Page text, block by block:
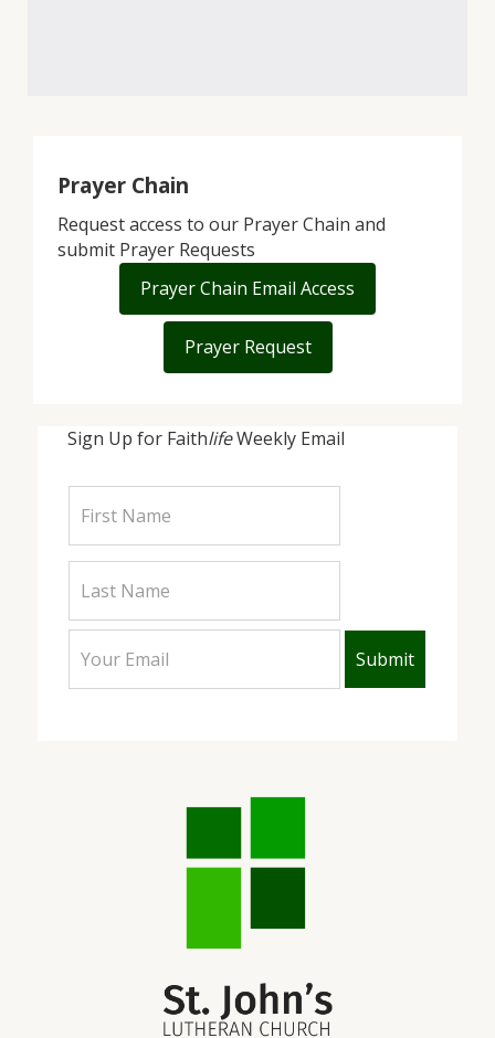
Sign Up for FaithlifeWeekly Email
Prayer Chain
Request access to our Prayer Chain and
submit Prayer Requests
Prayer Chain Email Access
Prayer Request